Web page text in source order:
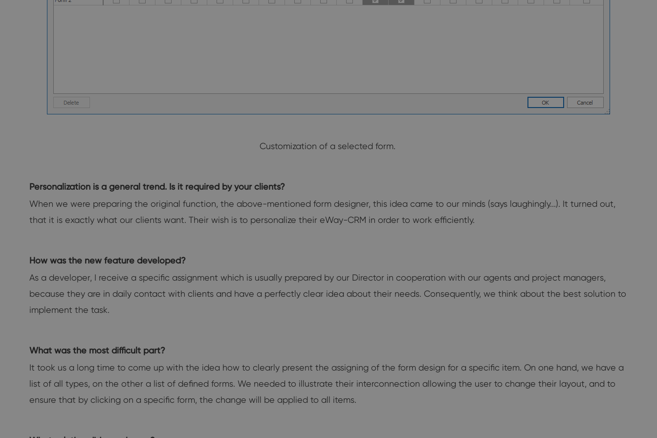
Customization of a selected form.
Personalization is a general trend. Is it required by your clients?
When we were preparing the original function, the above-mentioned form designer, this idea came to our minds (says laughingly...). It turned out,
that it is exactly what our clients want. Their wish is to personalize their eWay-CRM in order to work efficiently.
How was the new feature developed?
As a developer, I receive a specific assignment which is usually prepared by our Director in cooperation with our agents and project managers,
because they are in daily contact with clients and have a perfectly clear idea about their needs. Consequently, we think about the best solution to
implement the task.
What was the most difficult part?
It took us a long time to come up with the idea how to clearly present the assigning of the form design for a specific item. On one hand, we have a
list of all types, on the other a list of defined forms. We needed to illustrate their interconnection allowing the user to change their layout, and to
ensure that by clicking on a specific form, the change will be applied to all items.